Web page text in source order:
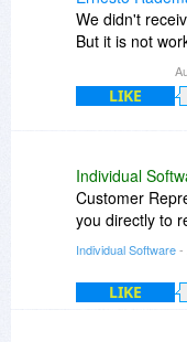
After the
the desktop
If you
We didn't
But it is not
LIKE
Individual
Customer
you directly to
Individual Software-
LIKE